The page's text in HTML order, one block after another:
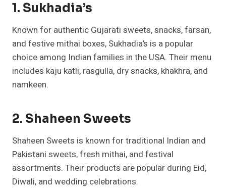
1. Sukhadia’s
Known for authentic Gujarati sweets, snacks, farsan,
and festive mithai boxes, Sukhadia’s is a popular
choice among Indian families in the USA. Their menu
includes kaju katli, rasgulla, dry snacks, khakhra, and
namkeen.
2. Shaheen Sweets
Shaheen Sweets is known for traditional Indian and
Pakistani sweets, fresh mithai, and festival
assortments. Their products are popular during Eid,
Diwali, and wedding celebrations.